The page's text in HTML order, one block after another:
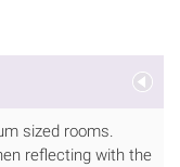
sized rooms.
reflecting with the